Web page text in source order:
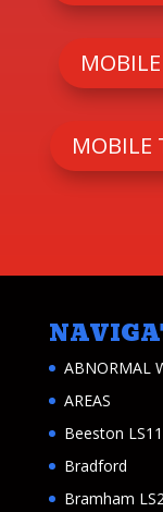
MOBILE
ABNORMAL
AREAS
Beeston LS11
Bradford
Bramham